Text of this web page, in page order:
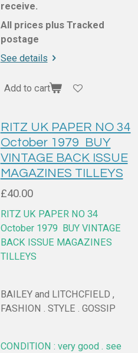
receive.
All prices plus Tracked
postage
See details
Add to cart
RITZ UK PAPER NO 34
October 1979 BUY
VINTAGE BACK ISSUE
MAGAZINES TILLEYS
£40.00
RITZ UK PAPER NO 34
October 1979 BUY VINTAGE
BACK ISSUE MAGAZINES
TILLEYS
BAILEY and LITCHCFIELD ,
FASHION . STYLE . GOSSIP
CONDITION : very good . see